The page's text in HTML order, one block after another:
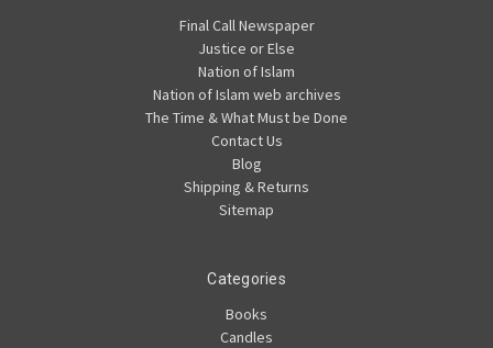
Final Call Newspaper
Justice or Else
Nation of Islam
Nation of Islam web archives
The Time & What Must be Done
Contact Us
Blog
Shipping & Returns
Sitemap
Categories
Books
Candles